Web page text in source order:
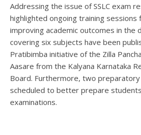
Addressing the issue of SSLC exam
highlighted ongoing training
improving academic outcomes in the
covering six subjects have been
Pratibimba initiative of the Zilla
Aasare from the Kalyana Karnataka
Board. Furthermore, two
scheduled to better prepare
examinations.